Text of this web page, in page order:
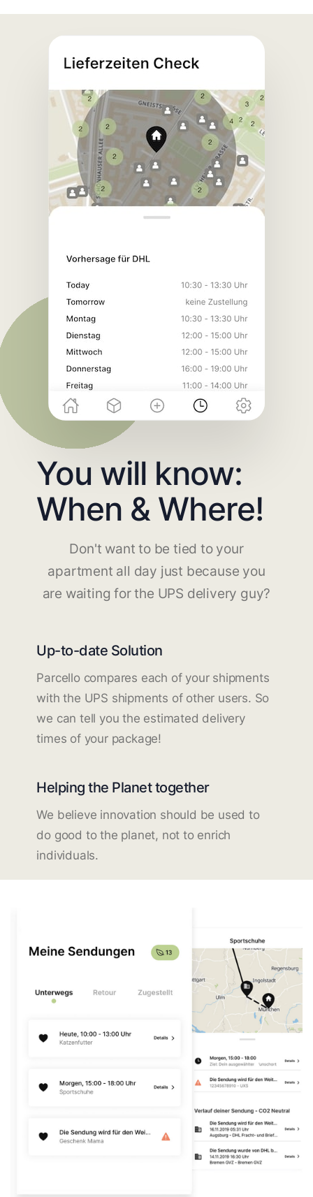
You will know:
When & Where!
Don't want to be tied to your
apartment all day just because you
are waiting for the UPS delivery guy?
Up-to-date Solution
Parcello compares each of your shipments
with the UPS shipments of other users. So
we can tell you the estimated delivery
times of your package!
Helping the Planet together
We believe innovation should be used to
do good to the planet, not to enrich
individuals.